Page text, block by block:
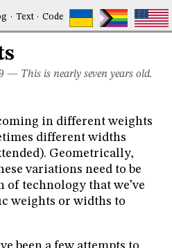
· Text·Code
— This is nearly seven years old.
in different weights
different widths
Geometrically,
variations need to be
of technology that we’ve
weights or widths to